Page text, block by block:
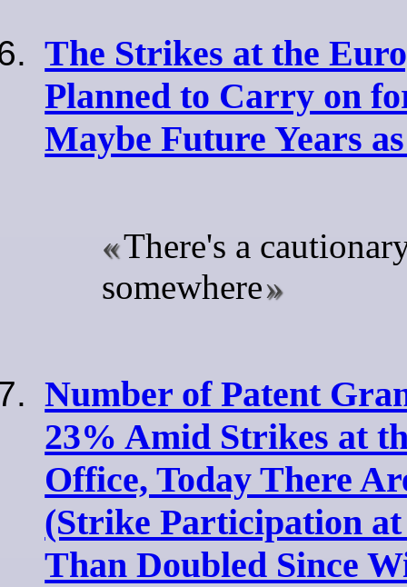
The Strikes at the
Planned to Carry on
Maybe Future Years
There's a
somewhere
Number of Patent
23% Amid Strikes at
Office, Today There
(Strike Participation
Than Doubled Since